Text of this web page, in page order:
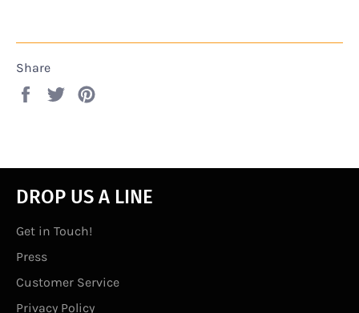
Share
Share
Tweet
DROP US A LINE
Get in Touch!
Press
Customer Service
Privacy Policy